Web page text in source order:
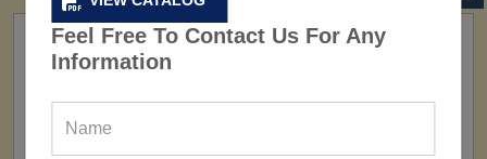
Feel Free To Contact Us For Any
Information